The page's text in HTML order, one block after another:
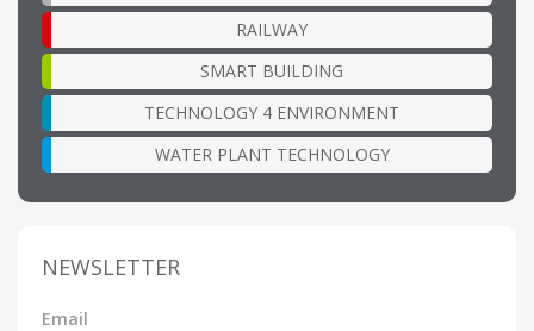
RAILWAY
SMART BUILDING
TECHNOLOGY 4 ENVIRONMENT
WATER PLANT TECHNOLOGY
NEWSLETTER
Email